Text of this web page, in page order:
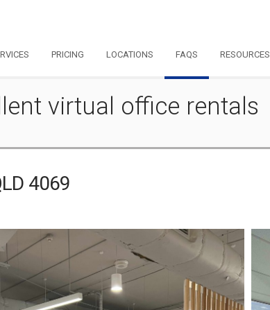
PRICING LOCATIONS FAQS RESOURCES
virtual office rentals
4069